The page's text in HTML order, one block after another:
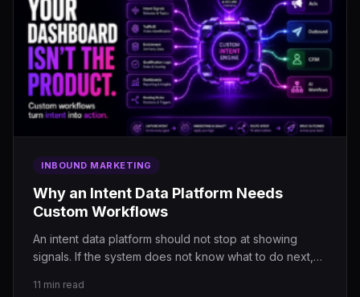
INBOUND MARKETING
Why an Intent Data Platform Needs
Custom Workflows
An intent data platform should not stop at showing
signals. If the system does not know what to do next,…
11 min read